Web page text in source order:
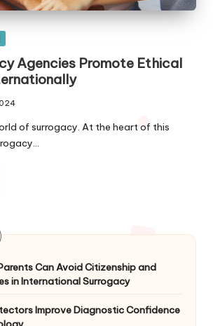
Agencies Promote Ethical
of surrogacy. At the heart of this
Can Avoid Citizenship and
in International Surrogacy
Improve Diagnostic Confidence